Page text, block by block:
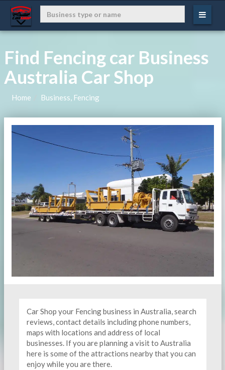
Find Fencing car Business
Australia Car Shop
Home Business, Fencing
Car Shop your Fencing business in Australia, search
reviews, contact details including phone numbers,
maps with locations and address of local
businesses. If you are planning a visit to Australia
here is some of the attractions nearby that you can
enjoy while you are there.